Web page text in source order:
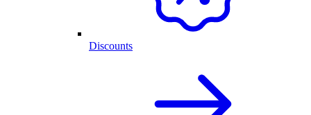
Discounts